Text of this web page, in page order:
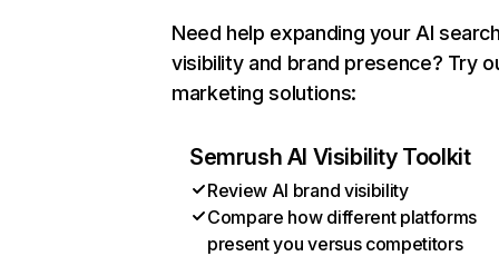
Need help expanding your AI
visibility and brand presence? Try
marketing solutions:
Semrush AI Visibility Toolkit
Review AI brand visibility
Compare how different platforms
present you versus competitors